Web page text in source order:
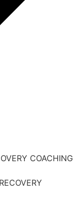
COACHING